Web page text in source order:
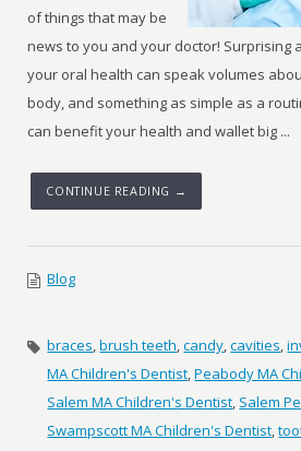
of things that may be
news to you and your doctor! Surprising
your oral health can speak volumes
body, and something as simple as a
can benefit your health and wallet big ...
CONTINUE READING →
Blog
braces,brush teeth,candy,cavities,
MA Children's Dentist,Peabody MA
Salem MA Children's Dentist, Salem
Swampscott MA Children's Dentist,